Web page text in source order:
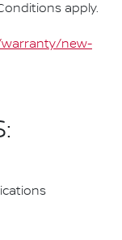
apply.
new-